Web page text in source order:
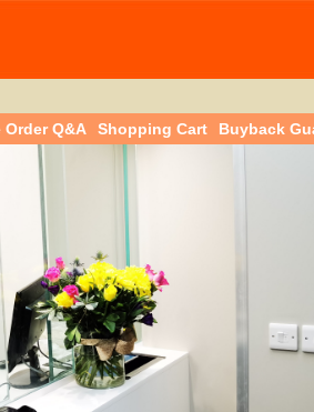
Order Q&A Shopping Cart Buyback